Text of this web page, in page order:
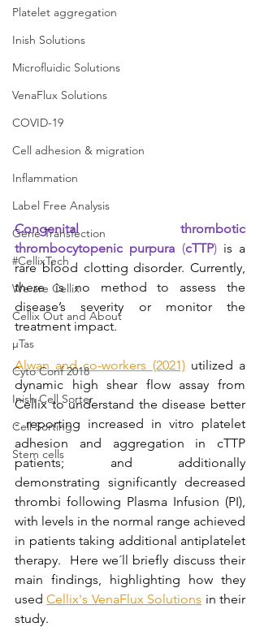
Platelet aggregation
Inish Solutions
Microfluidic Solutions
VenaFlux Solutions
COVID-19
Cell adhesion & migration
Inflammation
Label Free Analysis
Gene Transfection
#CellixTech
We are Cellix
Cellix Out and About
µTas
Cyto Conf 2018
Inish Cell Sorter
Cell Sorting
Stem cells
Congenital thrombotic
thrombocytopenic purpura (cTTP) is a
rare blood clotting disorder. Currently,
there is no method to assess the
disease’s severity or monitor the
treatment impact.
Alwan and co-workers (2021) utilized a
dynamic high shear flow assay from
Cellix to understand the disease better
- reporting increased in vitro platelet
adhesion and aggregation in cTTP
patients; and additionally
demonstrating significantly decreased
thrombi following Plasma Infusion (PI),
with levels in the normal range achieved
in patients taking additional antiplatelet
therapy.  Here we´ll briefly discuss their
main findings, highlighting how they
used Cellix's VenaFlux Solutions in their
study.